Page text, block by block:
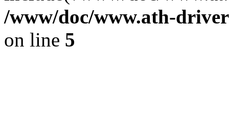
/www/doc/www.ath-
on line 5